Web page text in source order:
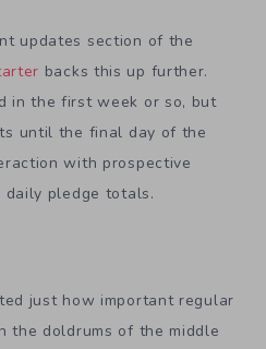
updates section of the
backs this up further.
in the first week or so, but
until the final day of the
with prospective
pledge totals.
just how important regular
the doldrums of the middle